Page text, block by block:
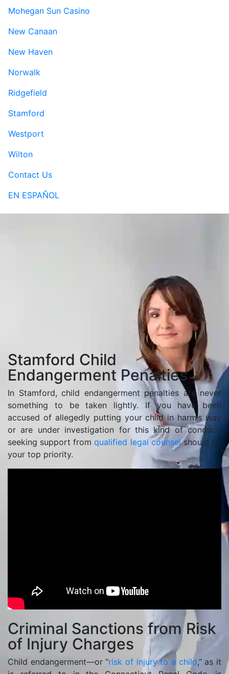
Mohegan Sun Casino
New Canaan
New Haven
Norwalk
Ridgefield
Stamford
Westport
Wilton
Contact Us
EN ESPAÑOL
Stamford Child Endangerment Penalties
Stamford Child
Endangerment Penalties
In Stamford, child endangerment penalties are never
something to be taken lightly. If you have been
accused of allegedly putting your child in harm’s way
or are under investigation for this kind of conduct,
seeking support fromqualified legal counselshould be
your top priority.
Criminal Sanctions from Risk
of Injury Charges
Child endangerment—or “risk of injury to a child,” as it